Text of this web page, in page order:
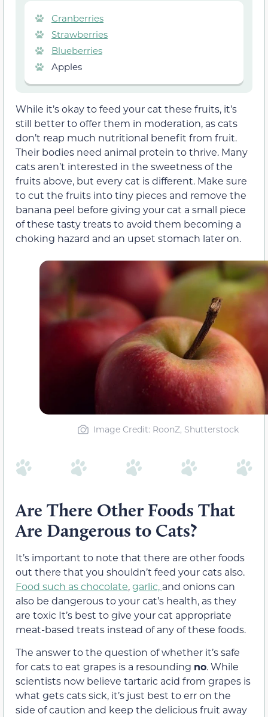
Cranberries
Strawberries
Blueberries
Apples
While it’s okay to feed your cat these fruits, it’s
still better to offer them in moderation, as cats
don’t reap much nutritional benefit from fruit.
Their bodies need animal protein to thrive. Many
cats aren’t interested in the sweetness of the
fruits above, but every cat is different. Make sure
to cut the fruits into tiny pieces and remove the
banana peel before giving your cat a small piece
ofthese tasty treats to avoid them becoming a
choking hazard and an upset stomach later on.
Image Credit: RoonZ, Shutterstock
Are There Other Foods That
Are Dangerous to Cats?
It’s important to note that there are other foods
out there that you shouldn’t feed your cats also.
Food such as chocolate,garlic, and onions can
also be dangerous to your cat’s health, as they
are toxic It’s best to give your cat appropriate
meat-based treats instead of any of these foods.
The answer to the question of whether it’s safe
for cats to eat grapes is a resounding no.While
scientists now believe tartaric acid from grapes is
what gets cats sick, it’s just best to err on the
side of caution and keep the delicious fruit away